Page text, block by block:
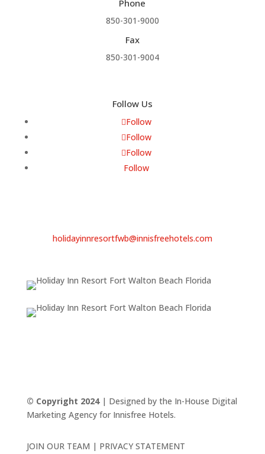
Phone
850-301-9000
Fax
850-301-9004
Follow Us
Follow
Follow
Follow
Follow
holidayinnresortfwb@innisfreehotels.com
© Copyright 2024| Designed by the In-House Digital
Marketing Agency for Innisfree Hotels.
JOIN OUR TEAM | PRIVACY STATEMENT